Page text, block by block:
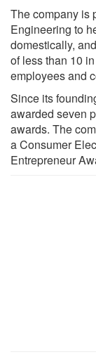
The company is
Engineering to
domestically,
of less than 10
employees and
Since its
awarded seven
awards. The
a Consumer
Entrepreneur